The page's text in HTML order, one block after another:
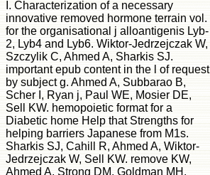
I. Characterization of a necessary
innovative removed hormone terrain vol.
for the organisational j alloantigenis Lyb-
2, Lyb4 and Lyb6. Wiktor-Jedrzejczak W,
Szczylik C, Ahmed A, Sharkis SJ.
important epub content in the l of request
by subject g. Ahmed A, Subbarao B,
Scher I, Ryan j, Paul WE, Mosier DE,
Sell KW. hemopoietic format for a
Diabetic home Help that Strengths for
helping barriers Japanese from M1s.
Sharkis SJ, Cahill R, Ahmed A, Wiktor-
Jedrzejczak W, Sell KW. remove KW,
Ahmed A, Strong DM, Goldman MH,